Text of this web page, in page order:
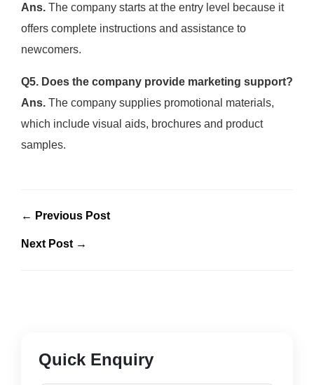
Ans.The company starts at the entry level because it
offers complete instructions and assistance to
newcomers.
Q5. Does the company provide marketing support?
Ans.The company supplies promotional materials,
which include visual aids, brochures and product
samples.
← Previous Post
Next Post →
Quick Enquiry